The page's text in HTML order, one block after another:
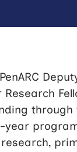
Research
through
year